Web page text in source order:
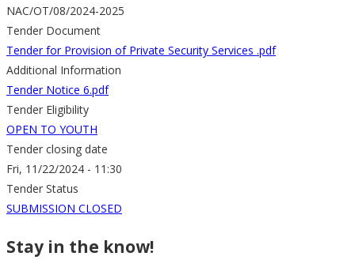
NAC/OT/08/2024-2025
Tender Document
Tender for Provision of Private Security Services .pdf
Additional Information
Tender Notice 6.pdf
Tender Eligibility
OPEN TO YOUTH
Tender closing date
Fri, 11/22/2024 - 11:30
Tender Status
SUBMISSION CLOSED
Stay in the know!